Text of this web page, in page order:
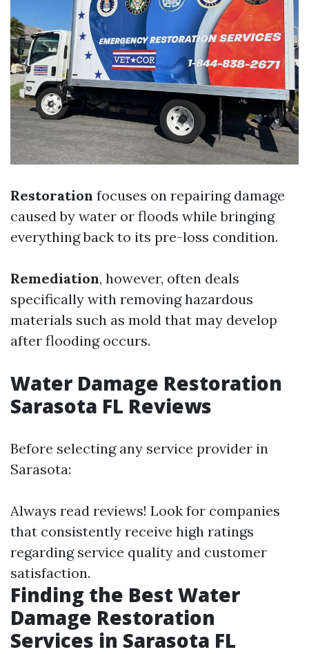
Restoration focuses on repairing damage
caused by water or floods while bringing
everything back to its pre-loss condition.
Remediation, however, often deals
specifically with removing hazardous
materials such as mold that may develop
after flooding occurs.
Water Damage Restoration
Sarasota FL Reviews
Before selecting any service provider in
Sarasota:
Always read reviews! Look for companies
that consistently receive high ratings
regarding service quality and customer
satisfaction.
Finding the Best Water
Damage Restoration
Services in Sarasota FL